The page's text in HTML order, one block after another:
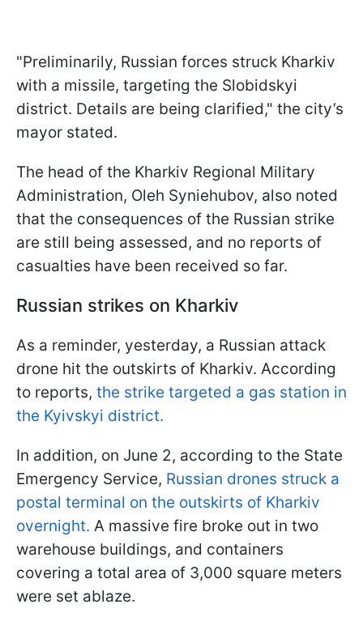
"Preliminarily, Russian forces struck Kharkiv
with a missile, targeting the Slobidskyi
district. Details are being clarified," the city’s
mayor stated.
The head of the Kharkiv Regional Military
Administration, Oleh Syniehubov, also noted
that the consequences of the Russian strike
are still being assessed, and no reports of
casualties have been received so far.
Russian strikes on Kharkiv
As a reminder, yesterday, a Russian attack
drone hit the outskirts of Kharkiv. According
to reports, the strike targeted a gas station in
the Kyivskyi district.
In addition, on June 2, according to the State
Emergency Service, Russian drones struck a
postal terminal on the outskirts of Kharkiv
overnight. A massive fire broke out in two
warehouse buildings, and containers
covering a total area of 3,000 square meters
were set ablaze.